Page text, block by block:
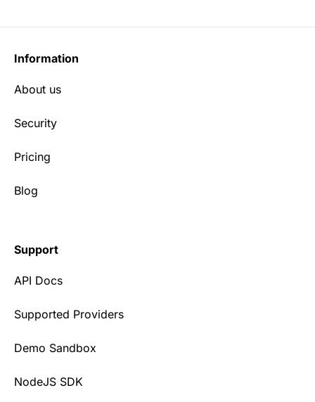
Information
About us
Security
Pricing
Blog
Support
API Docs
Supported Providers
Demo Sandbox
NodeJS SDK